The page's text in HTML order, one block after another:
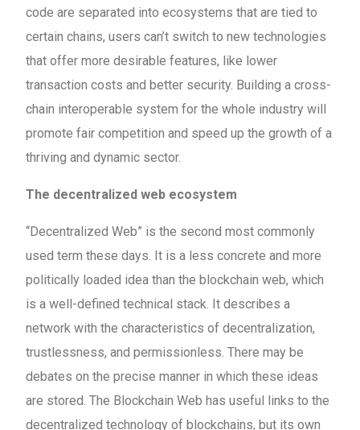
code are separated into ecosystems that are tied to
certain chains, users can’t switch to new technologies
that offer more desirable features, like lower
transaction costs and better security. Building a cross-
chain interoperable system for the whole industry will
promote fair competition and speed up the growth of a
thriving and dynamic sector.
The decentralized web ecosystem
“Decentralized Web” is the second most commonly
used term these days. It is a less concrete and more
politically loaded idea than the blockchain web, which
is a well-defined technical stack. It describes a
network with the characteristics of decentralization,
trustlessness, and permissionless. There may be
debates on the precise manner in which these ideas
are stored. The Blockchain Web has useful links to the
decentralized technology of blockchains, but its own